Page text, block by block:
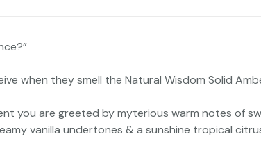
when they smell the Natural Wisdom Solid
you are greeted by myterious warm notes of
vanilla undertones & a sunshine tropical